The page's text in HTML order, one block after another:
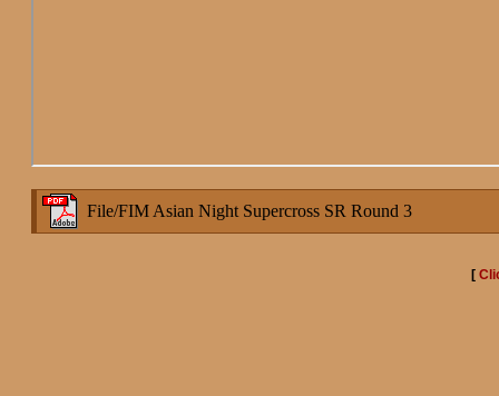
File/FIM Asian Night Supercross SR Round 3
[